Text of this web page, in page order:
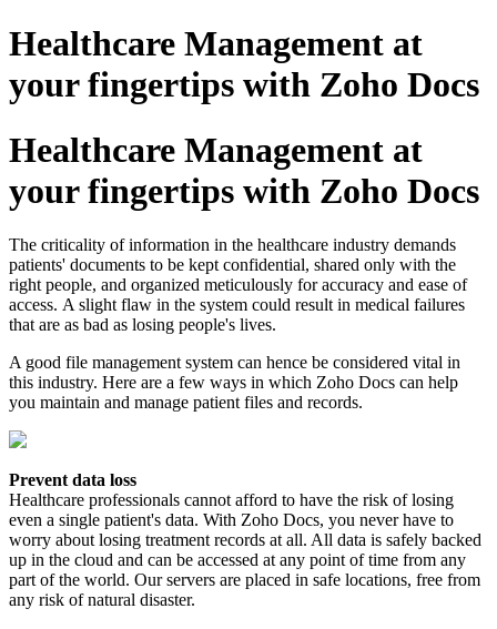
Healthcare Management at
your fingertips with Zoho Docs
Healthcare Management at
your fingertips with Zoho Docs
The criticality of information in the healthcare industry demands
patients' documents to be kept confidential, shared only with the
right people, and organized meticulously for accuracy and ease of
access. A slight flaw in the system could result in medical failures
that are as bad as losing people's lives.
A good file management system can hence be considered vital in
this industry. Here are a few ways in which Zoho Docs can help
you maintain and manage patient files and records.
Prevent data loss
Healthcare professionals cannot afford to have the risk of losing
even a single patient's data. With Zoho Docs, you never have to
worry about losing treatment records at all. All data is safely backed
up in the cloud and can be accessed at any point of time from any
part of the world. Our servers are placed in safe locations, free from
any risk of natural disaster.